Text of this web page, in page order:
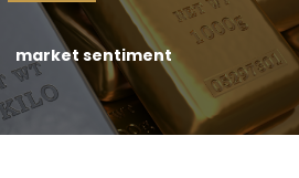
market sentiment